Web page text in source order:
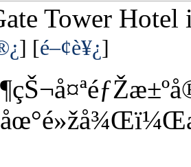
Tower Hotel
é–¢è¥¿